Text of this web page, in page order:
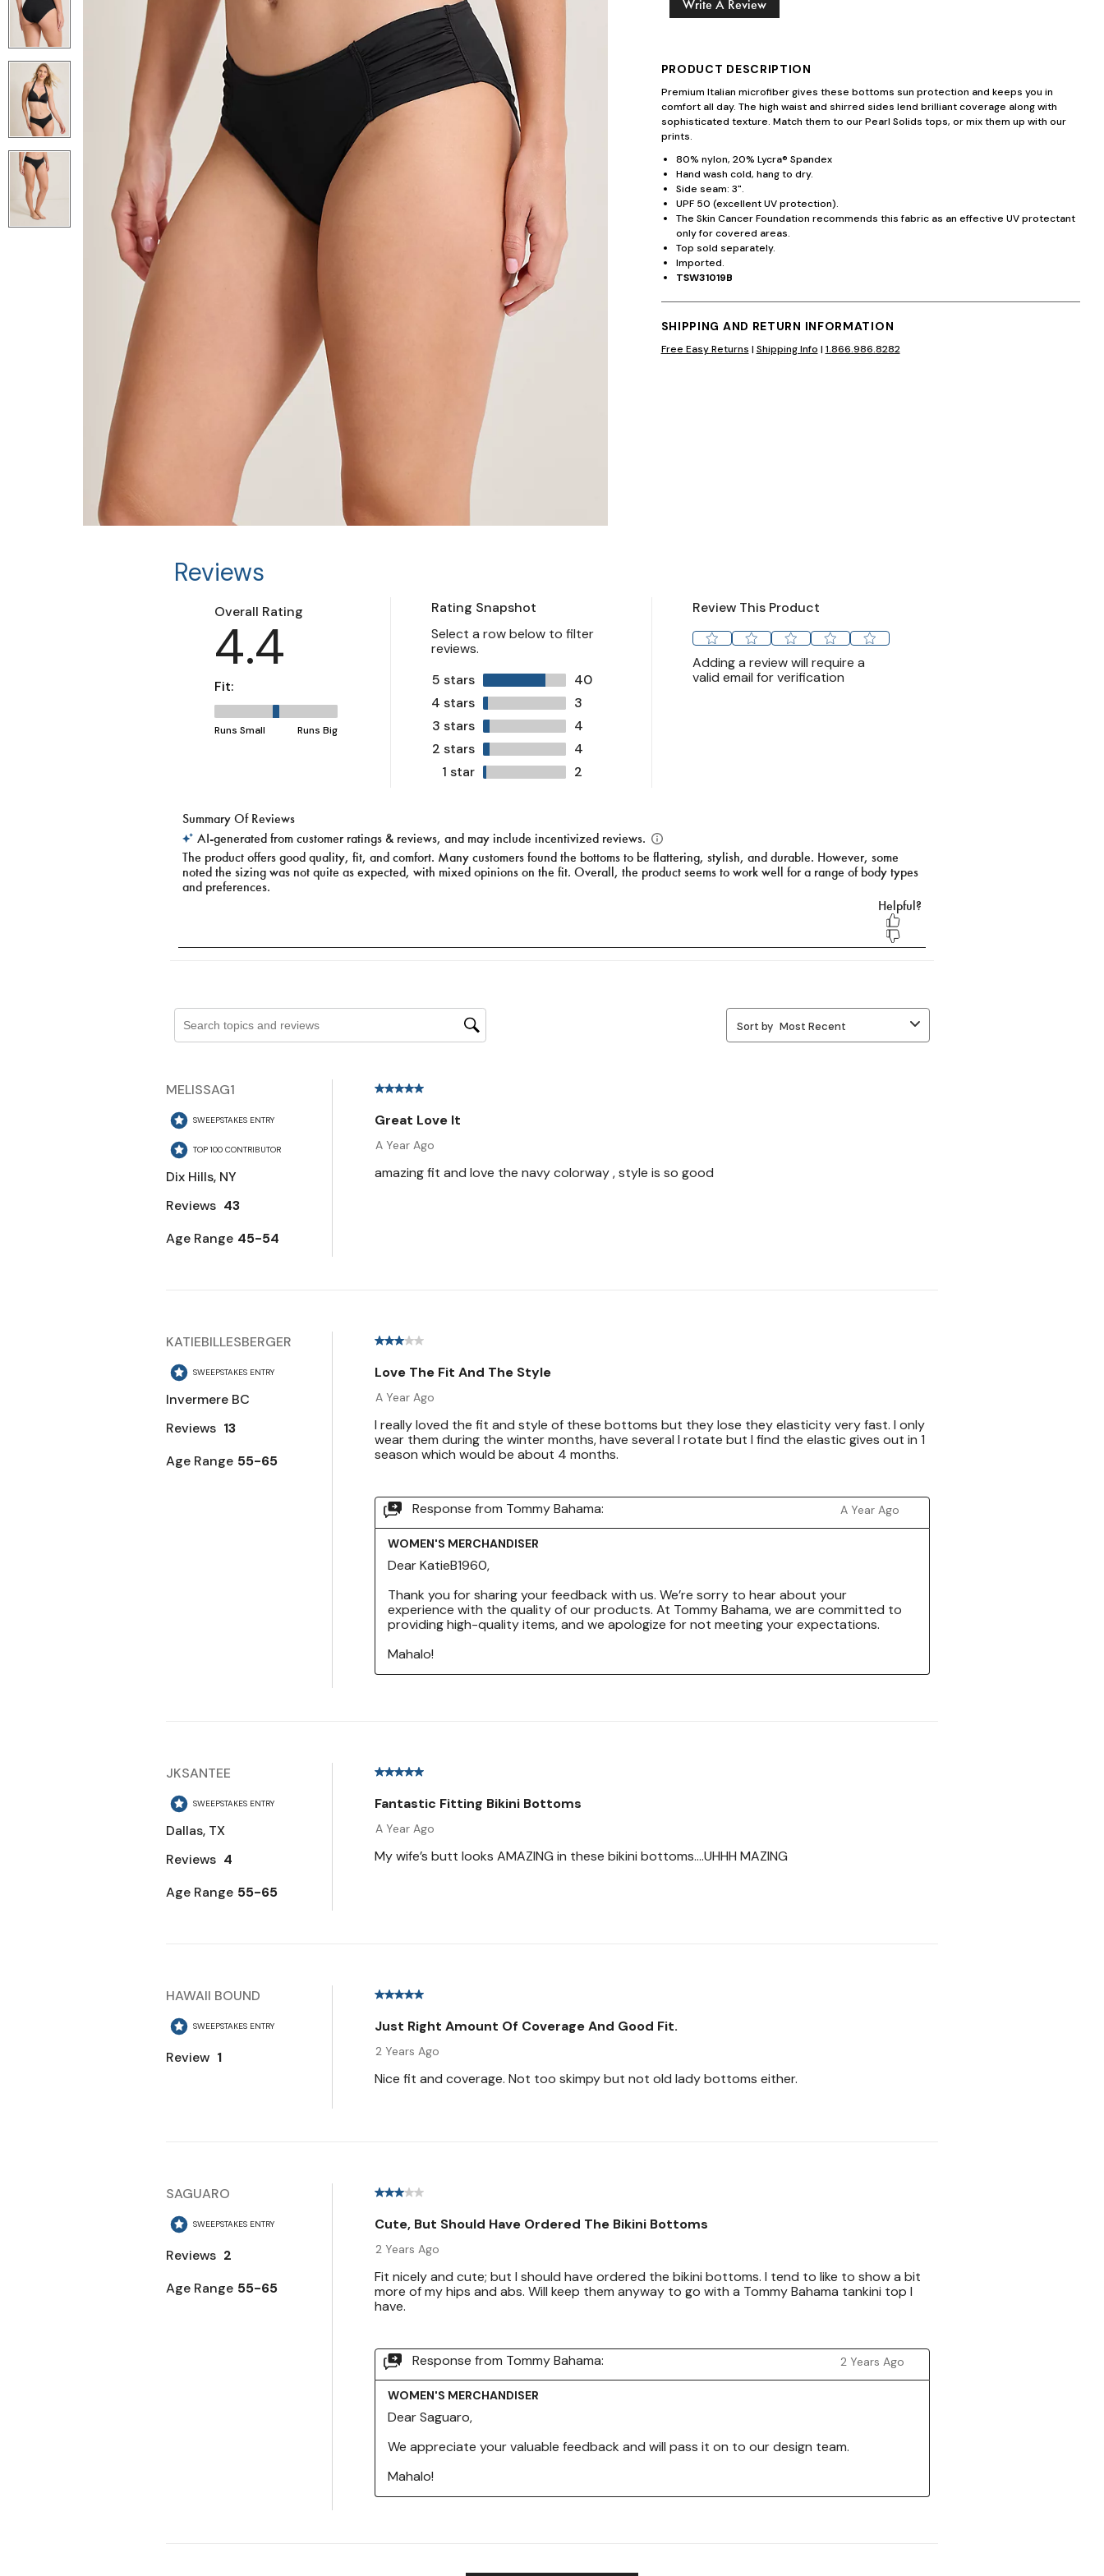
Write A Review
PRODUCT DESCRIPTION
Premium Italian microfiber gives these bottoms sun protection and keeps you in
comfort all day. The high waist and shirred sides lend brilliant coverage along with
sophisticated texture. Match them to our Pearl Solids tops, or mix them up with our
prints.
80% nylon, 20% Lycra® Spandex
Hand wash cold, hang to dry.
Side seam: 3".
UPF 50 (excellent UV protection).
The Skin Cancer Foundation recommends this fabric as an effective UV protectant
only for covered areas.
Top sold separately.
Imported.
TSW31019B
SHIPPING AND RETURN INFORMATION
Free Easy Returns | Shipping Info | 1.866.986.8282